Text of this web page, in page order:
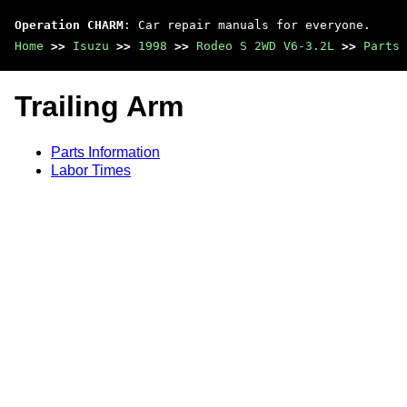
Operation CHARM : Car repair manuals for everyone.
Home >> Isuzu >> 1998 >> Rodeo S 2WD V6-3.2L >> Parts
Trailing Arm
Parts Information
Labor Times